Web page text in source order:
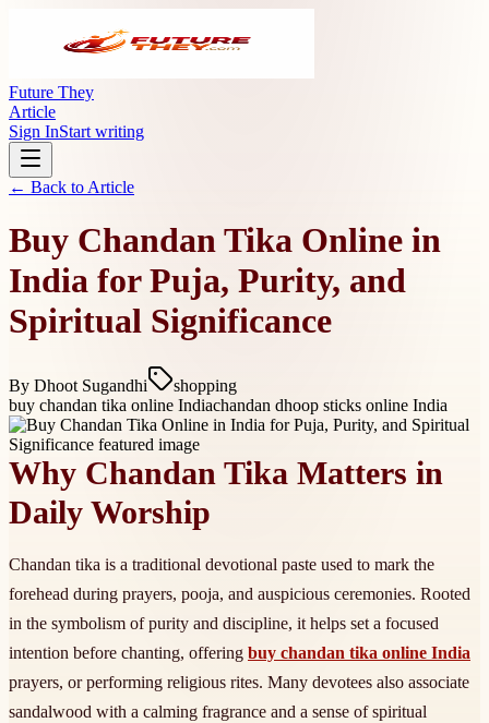
Future They
Article
Sign InStart writing
← Back to Article
Buy Chandan Tika Online in
India for Puja, Purity, and
Spiritual Significance
By Dhoot Sugandhi
shopping
buy chandan tika online Indiachandan dhoop sticks online India
Why Chandan Tika Matters in
Daily Worship
Chandan tika is a traditional devotional paste used to mark the
forehead during prayers, pooja, and auspicious ceremonies. Rooted
in the symbolism of purity and discipline, it helps set a focused
intention before chanting, offering buy chandan tika online India
prayers, or performing religious rites. Many devotees also associate
sandalwood with a calming fragrance and a sense of spiritual